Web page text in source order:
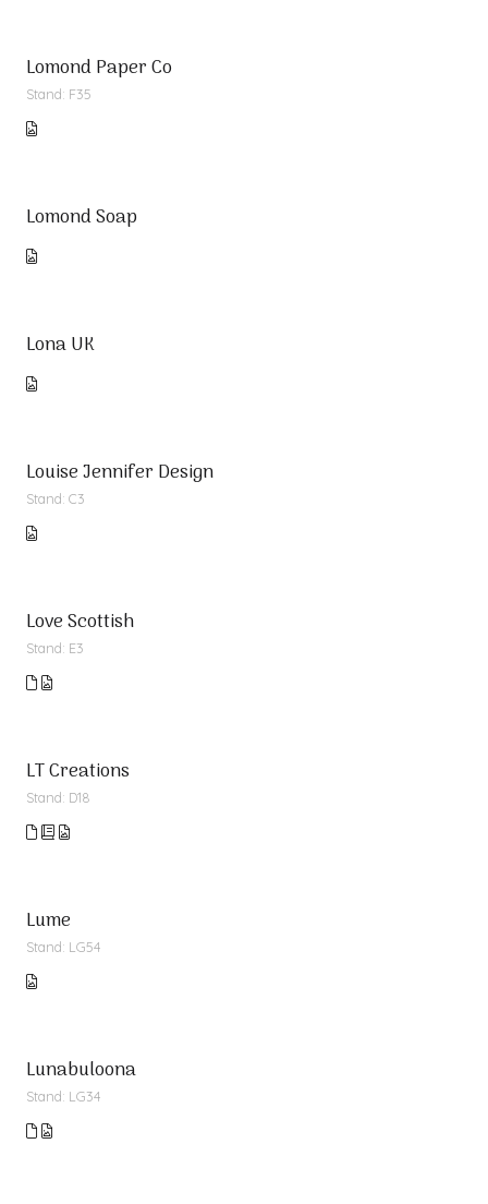
Lomond Paper Co
Stand: F35
Lomond Soap
Lona UK
Louise Jennifer Design
Stand: C3
Love Scottish
Stand: E3
LT Creations
Stand: D18
Lume
Stand: LG54
Lunabuloona
Stand: LG34